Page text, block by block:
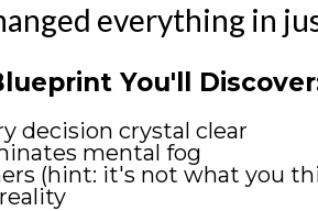
everything in
You'll
decision crystal clear
mental fog
(hint: it's not what you